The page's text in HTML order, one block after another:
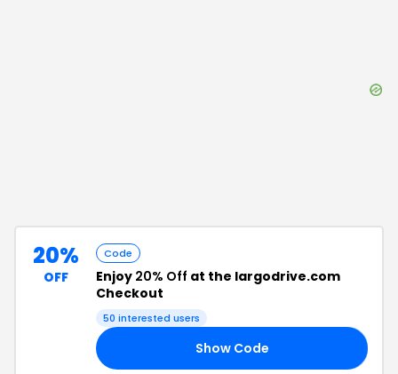
20%
OFF
Code
Enjoy 20% Off at the largodrive.com
Checkout
50 interested users
Show Code